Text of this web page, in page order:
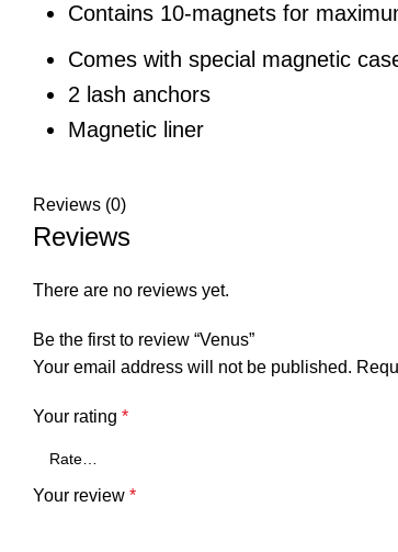
Contains 10-magnets for
Comes with special magnetic
2 lash anchors
Magnetic liner
Reviews (0)
Reviews
There are no reviews yet.
Be the first to review “Venus”
Your email address will not be published.
Your rating *
Your review *